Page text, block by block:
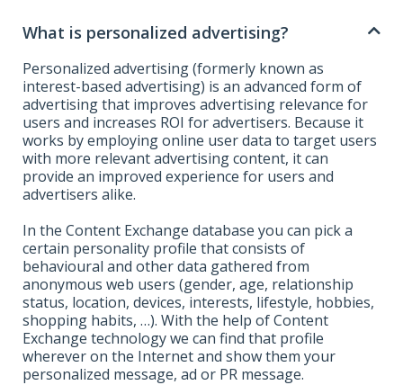
What is personalized advertising?
Personalized advertising (formerly known as
interest-based advertising) is an advanced form of
advertising that improves advertising relevance for
users and increases ROI for advertisers. Because it
works by employing online user data to target users
with more relevant advertising content, it can
provide an improved experience for users and
advertisers alike.
In the Content Exchange database you can pick a
certain personality profile that consists of
behavioural and other data gathered from
anonymous web users (gender, age, relationship
status, location, devices, interests, lifestyle, hobbies,
shopping habits, …). With the help of Content
Exchange technology we can find that profile
wherever on the Internet and show them your
personalized message, ad or PR message.